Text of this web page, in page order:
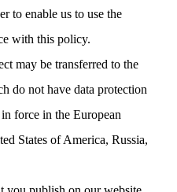
to enable us to use the
with this policy.
may be transferred to the
do not have data protection
force in the European
States of America, Russia,